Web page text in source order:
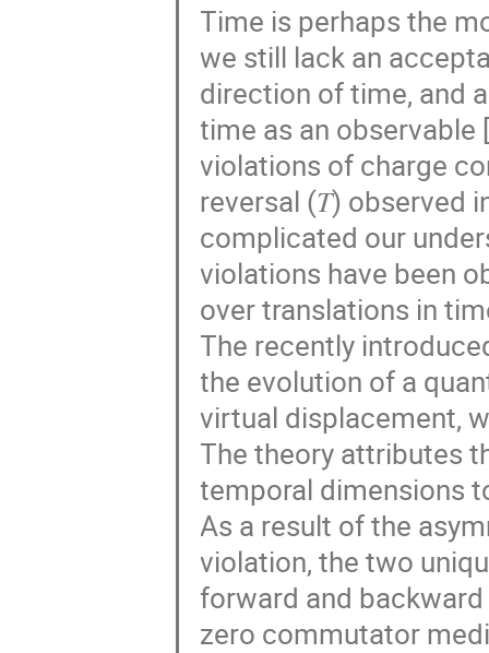
Time is perhaps the
we still lack an
direction of time, and
time as an
violations of charge
reversal (𝑇) observed
complicated our
violations have been
over translations in
The recently
the evolution of a
virtual displacement,
The theory attributes
temporal dimensions
As a result of the
violation, the two
forward and
zero commutator